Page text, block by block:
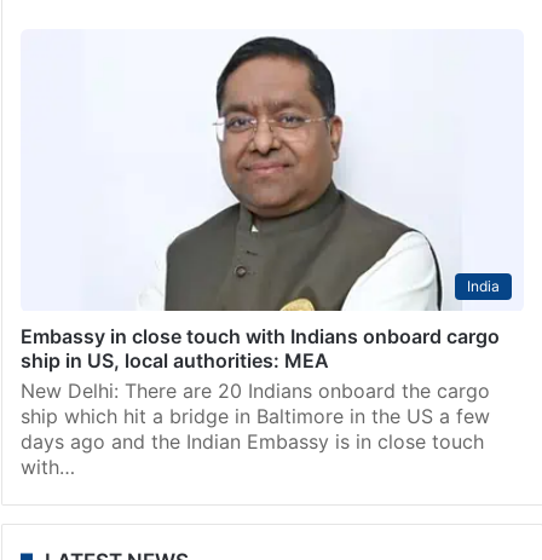
India
Embassy in close touch with Indians onboard cargo
ship in US, local authorities: MEA
New Delhi: There are 20 Indians onboard the cargo
ship which hit a bridge in Baltimore in the US a few
days ago and the Indian Embassy is in close touch
with…